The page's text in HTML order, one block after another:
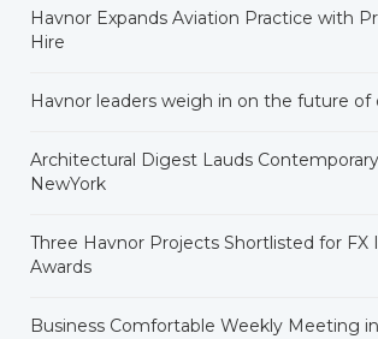
Havnor Expands Aviation Practice with
Hire
Havnor leaders weigh in on the future of
Architectural Digest Lauds
NewYork
Three Havnor Projects Shortlisted for FX
Awards
Business Comfortable Weekly Meeting